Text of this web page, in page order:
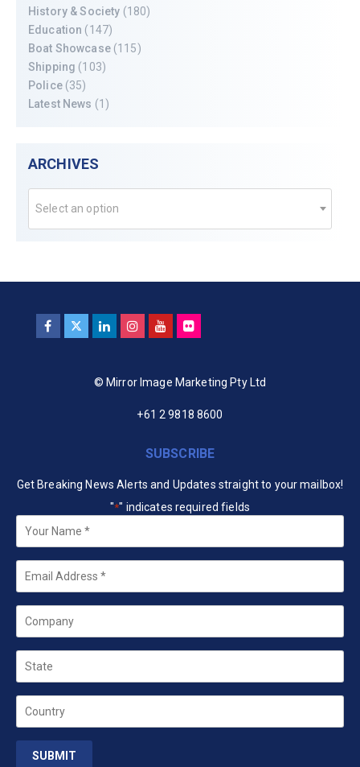
History & Society (180)
Education (147)
Boat Showcase(115)
Shipping (103)
Police(35)
Latest News (1)
ARCHIVES
Select an option
© Mirror Image Marketing Pty Ltd
+61 2 9818 8600
SUBSCRIBE
Get Breaking News Alerts and Updates straight to your mailbox!
"*" indicates required fields
*